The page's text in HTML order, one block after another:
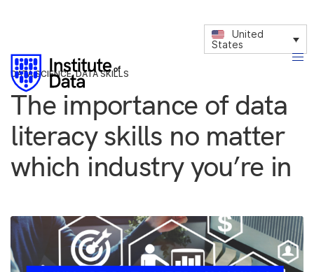
United
States
DATA SCIENCE,DATA SKILLS
The importance of data
literacy skills no matter
which industry you’re in